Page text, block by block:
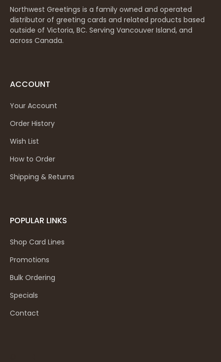
Northwest Greetings is a family owned and operated
distributor of greeting cards and related products based
outside of Victoria, BC. Serving Vancouver Island, and
across Canada.
ACCOUNT
Your Account
Order History
Wish List
How to Order
Shipping & Returns
POPULAR LINKS
Shop Card Lines
Promotions
Bulk Ordering
Specials
Contact